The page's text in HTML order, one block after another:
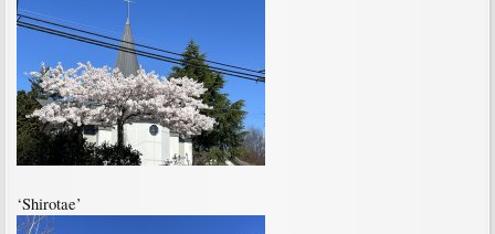
‘Shirotae’